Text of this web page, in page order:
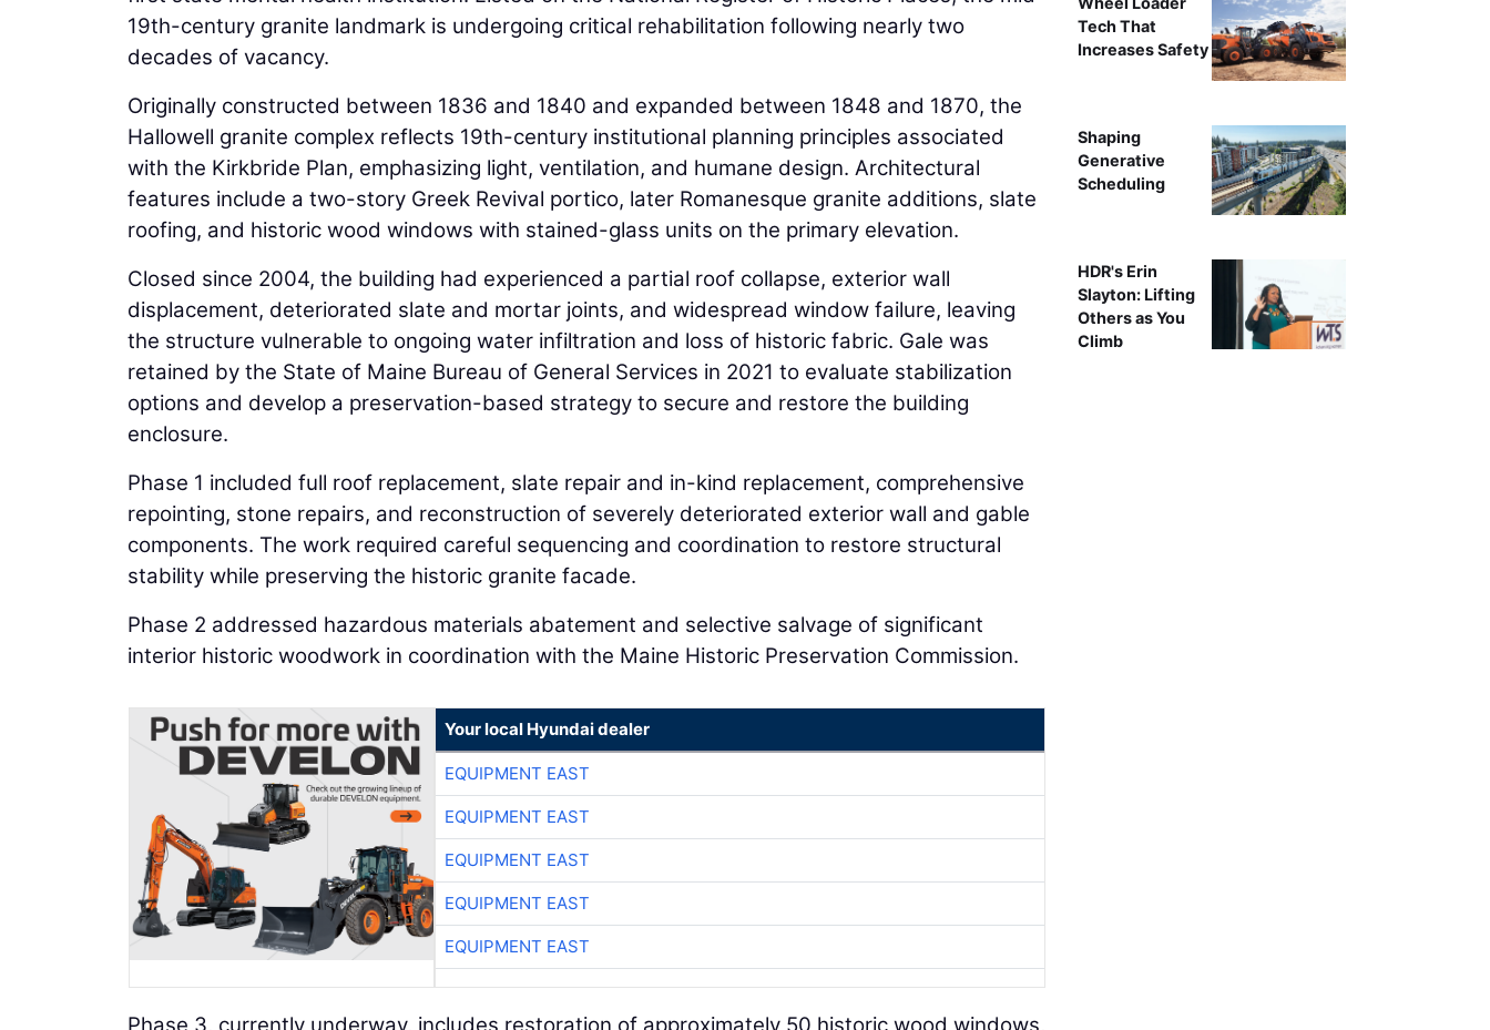
19th-century granite landmark is undergoing critical rehabilitation following nearly two
decades of vacancy.
Originally constructed between 1836 and 1840 and expanded between 1848 and 1870, the
Hallowell granite complex reflects 19th-century institutional planning principles associated
with the Kirkbride Plan, emphasizing light, ventilation, and humane design. Architectural
features include a two-story Greek Revival portico, later Romanesque granite additions, slate
roofing, and historic wood windows with stained-glass units on the primary elevation.
Closed since 2004, the building had experienced a partial roof collapse, exterior wall
displacement, deteriorated slate and mortar joints, and widespread window failure, leaving
the structure vulnerable to ongoing water infiltration and loss of historic fabric. Gale was
retained by the State of Maine Bureau of General Services in 2021 to evaluate stabilization
options and develop a preservation-based strategy to secure and restore the building
enclosure.
Phase 1 included full roof replacement, slate repair and in-kind replacement, comprehensive
repointing, stone repairs, and reconstruction of severely deteriorated exterior wall and gable
components. The work required careful sequencing and coordination to restore structural
stability while preserving the historic granite facade.
Phase 2 addressed hazardous materials abatement and selective salvage of significant
interior historic woodwork in coordination with the Maine Historic Preservation Commission.
Your local Hyundai dealer
EQUIPMENT EAST
EQUIPMENT EAST
EQUIPMENT EAST
EQUIPMENT EAST
EQUIPMENT EAST
Phase 3, currently underway, includes restoration of approximately 50 historic wood windows,
Tech That
Increases Safety
Shaping
Generative
Scheduling
HDR's Erin
Slayton: Lifting
Others as You
Climb